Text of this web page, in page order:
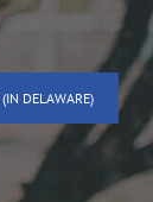
DELAWARE)